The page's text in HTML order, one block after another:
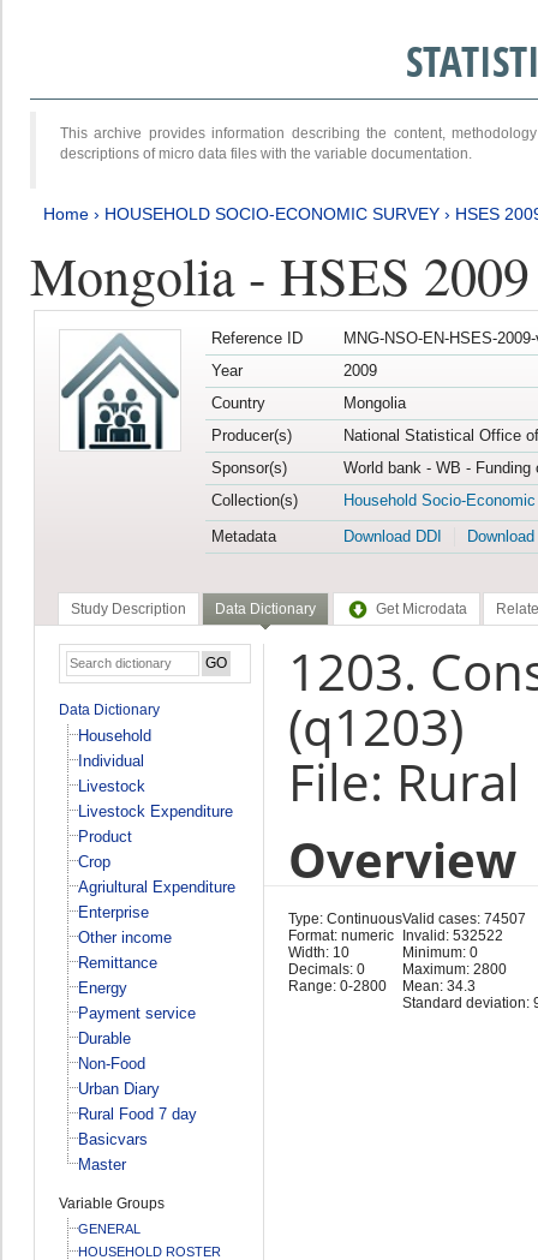
This archive provides information describing the content,
descriptions of micro data files with the variable documentation.
Home › HOUSEHOLD SOCIO-ECONOMIC SURVEY › HSES
Mongolia - HSES 2009
Reference ID
MNG-NSO-EN-HSES-
Year
2009
Country
Mongolia
Producer(s)
National Statistical Office
Sponsor(s)
World bank - WB -
Collection(s)
Household Socio-
Metadata
Download DDI
Study Description Data Dictionary Get Microdata
Data Dictionary
Household
Individual
Livestock
Livestock Expenditure
Product
Crop
Agriultural Expenditure
Enterprise
Other income
Remittance
Energy
Payment service
Durable
Non-Food
Urban Diary
Rural Food 7 day
Basicvars
Master
Variable Groups
GENERAL
HOUSEHOLD ROSTER
1203.
(q1203)
File:
Overview
Type: Continuous
Format: numeric
Width: 10
Decimals: 0
Range: 0-2800
Valid cases: 74507
Invalid: 532522
Minimum: 0
Maximum: 2800
Mean: 34.3
Standard deviation: